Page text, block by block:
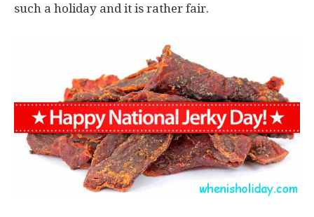
such a holiday and it is rather fair.